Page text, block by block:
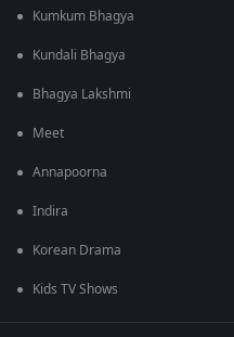
Kumkum Bhagya
Kundali Bhagya
Bhagya Lakshmi
Meet
Annapoorna
Indira
Korean Drama
Kids TV Shows